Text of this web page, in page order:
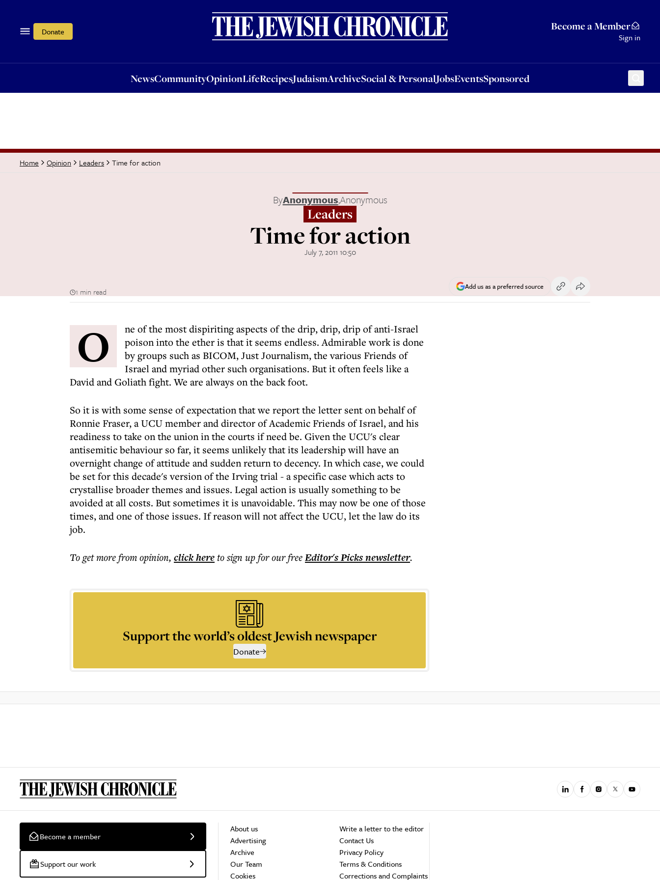
Donate Become a Member
Sign in
NewsCommunityOpinionLifeRecipesJudaismArchiveSocial & PersonalJobsEventsSponsored
OpinionLifeRecipesJudaismArchiveSocial & PersonalJobsEventsSponsored
Home Opinion Leaders Time for action
ByAnonymous,Anonymous
Leaders
Time for action
July 7, 2011 10:50
1 min read
Add us as a preferred source
O
ne of the most dispiriting aspects of the drip, drip, drip of anti-Israel
poison into the ether is that it seems endless. Admirable work is done
by groups such as BICOM, Just Journalism, the various Friends of
Israel and myriad other such organisations. But it often feels like a
David and Goliath fight. We are always on the back foot.
So it is with some sense of expectation that we report the letter sent on behalf of
Ronnie Fraser, a UCU member and director of Academic Friends of Israel, and his
readiness to take on the union in the courts if need be. Given the UCU's clear
antisemitic behaviour so far, it seems unlikely that its leadership will have an
overnight change of attitude and sudden return to decency. In which case, we could
be set for this decade's version of the Irving trial - a specific case which acts to
crystallise broader themes and issues. Legal action is usually something to be
avoided at all costs. But sometimes it is unavoidable. This may now be one of those
times, and one of those issues. If reason will not affect the UCU, let the law do its
job.
To get morefrom opinion, click hereto sign up for our freeEditor's Picksnewsletter.
Support the world’s oldest Jewish newspaper
Donate
Become a member
Support our work
About us
Advertising
Archive
Our Team
Cookies
Write a letter to the editor
Contact Us
Privacy Policy
Terms & Conditions
Corrections and Complaints